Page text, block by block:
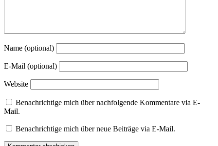
Name (optional)
E-Mail (optional)
Website
Benachrichtige mich über nachfolgende Kommentare via E-
Mail.
Benachrichtige mich über neue Beiträge via E-Mail.